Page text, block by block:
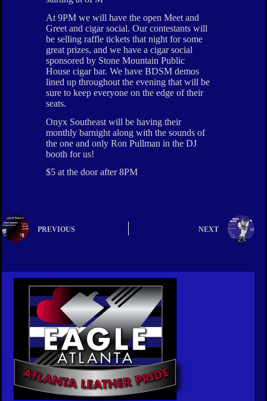
At 9PM we will have the open Meet and
Greet and cigar social. Our contestants will
be selling raffle tickets that night for some
great prizes, and we have a cigar social
sponsored by Stone Mountain Public
House cigar bar. We have BDSM demos
lined up throughout the evening that will be
sure to keep everyone on the edge of their
seats.
Onyx Southeast will be having their
monthly barnight along with the sounds of
the one and only Ron Pullman in the DJ
booth for us!
$5 at the door after 8PM
PREVIOUS NEXT